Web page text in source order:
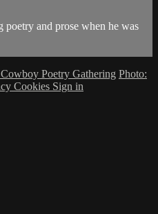
poetry and prose when he was
Poetry Gathering Photo:
Cookies Sign in